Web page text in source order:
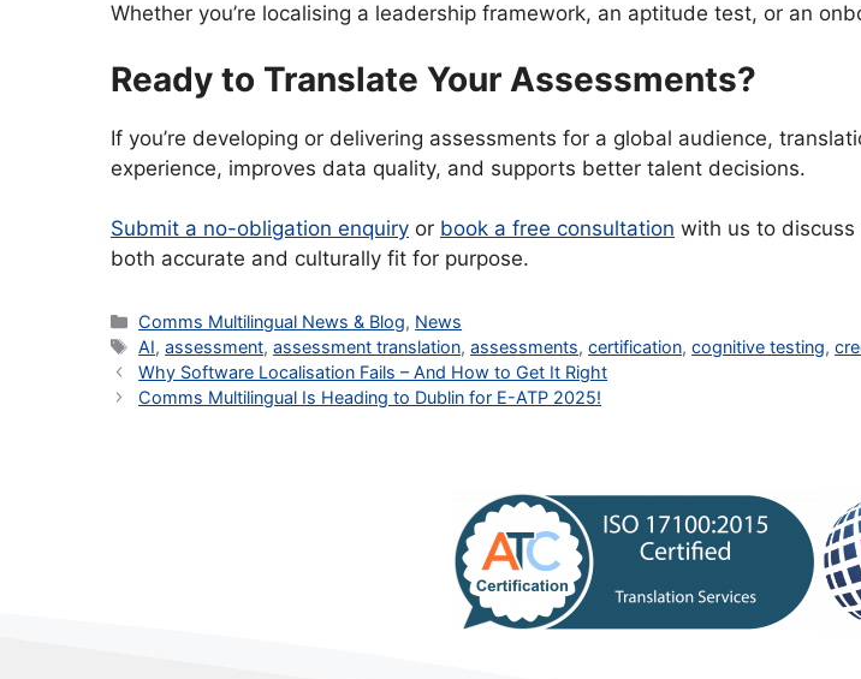
Whether you’re localising a leadership framework, an aptitude test, or an
Ready to Translate Your Assessments?
If you’re developing or delivering assessments for a global audience,
experience, improves data quality, and supports better talent decisions.
Submit a no-obligation enquiry or book a free consultation with us to discuss
both accurate and culturally fit for purpose.
Categories
Comms Multilingual News & Blog, News
Tags
AI,assessment,assessment translation,assessments,certification,cognitive testing,
Why Software Localisation Fails – And How to Get It Right
Comms Multilingual Is Heading to Dublin for E-ATP 2025!